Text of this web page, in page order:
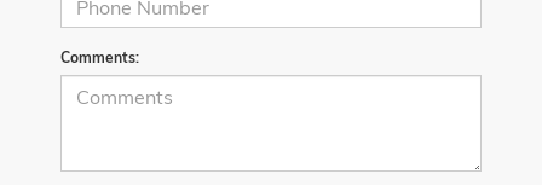
Comments: